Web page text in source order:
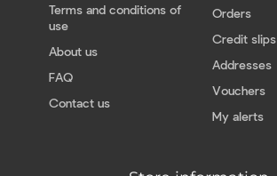
Terms and conditions of
use
About us
FAQ
Contact us
Orders
Credit slips
Addresses
Vouchers
My alerts